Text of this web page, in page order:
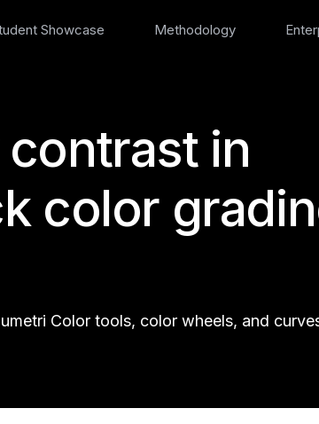
Showcase Methodology
in
color
Color tools, color wheels, and